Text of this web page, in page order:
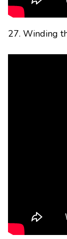
27. Winding